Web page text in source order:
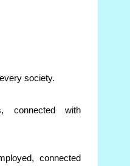
society.
connected with
connected